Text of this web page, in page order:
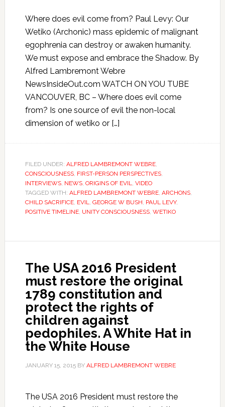
Where does evil come from? Paul Levy: Our
Wetiko (Archonic) mass epidemic of malignant
egophrenia can destroy or awaken humanity.
We must expose and embrace the Shadow. By
Alfred Lambremont Webre
NewsInsideOut.com WATCH ON YOU TUBE
VANCOUVER, BC – Where does evil come
from? Is one source of evil the non-local
dimension of wetiko or […]
FILED UNDER: ALFRED LAMBREMONT WEBRE,
CONSCIOUSNESS, FIRST-PERSON PERSPECTIVES,
INTERVIEWS, NEWS, ORIGINS OF EVIL, VIDEO
TAGGED WITH: ALFRED LAMBREMONT WEBRE, ARCHONS,
CHILD SACRIFICE, EVIL, GEORGE W BUSH, PAUL LEVY,
POSITIVE TIMELINE, UNITY CONSCIOUSNESS, WETIKO
The USA 2016 President
must restore the original
1789 constitution and
protect the rights of
children against
pedophiles. A White Hat in
the White House
JANUARY 15, 2015BY ALFRED LAMBREMONT WEBRE
The USA 2016 President must restore the